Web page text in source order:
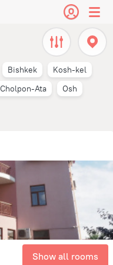
Bishkek
Kosh-kеl
Cholpon-Ata Osh
Show all rooms